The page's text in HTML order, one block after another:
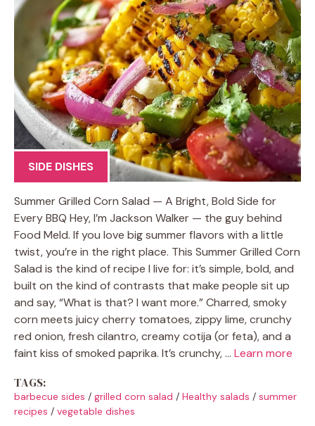
SIDE DISHES
Summer Grilled Corn Salad — A Bright, Bold Side for
Every BBQ Hey, I’m Jackson Walker — the guy behind
Food Meld. If you love big summer flavors with a little
twist, you’re in the right place. This Summer Grilled Corn
Salad is the kind of recipe I live for: it’s simple, bold, and
built on the kind of contrasts that make people sit up
and say, “What is that? I want more.” Charred, smoky
corn meets juicy cherry tomatoes, zippy lime, crunchy
red onion, fresh cilantro, creamy cotija (or feta), and a
faint kiss of smoked paprika. It’s crunchy, … Learn more
TAGS:
barbecue sides / grilled corn salad / Healthy salads / summer
recipes / vegetable dishes